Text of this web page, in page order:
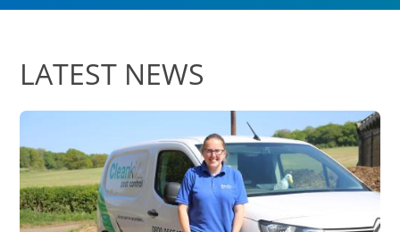
LATEST NEWS